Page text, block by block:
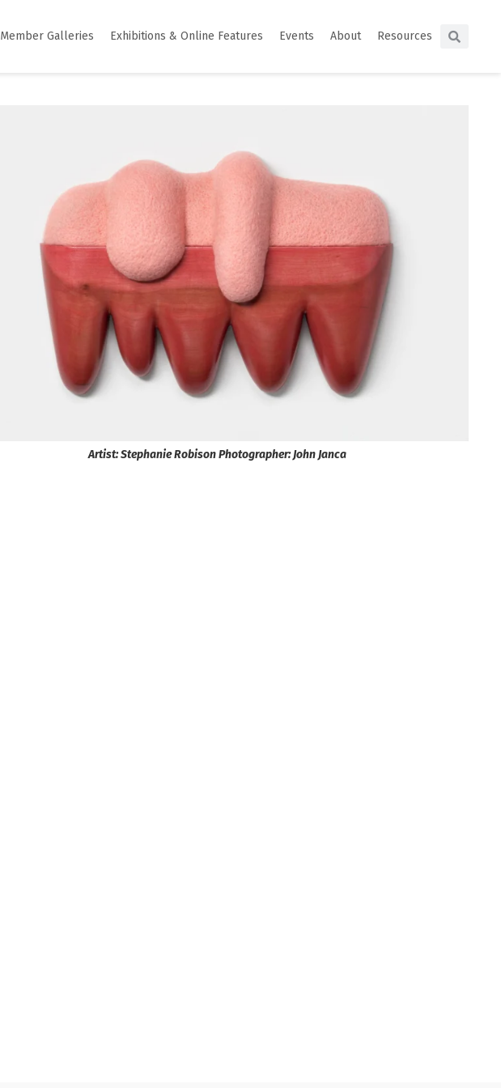
Member Galleries Exhibitions & Online Features Events About Resources
Artist: Stephanie Robison Photographer: John Janca